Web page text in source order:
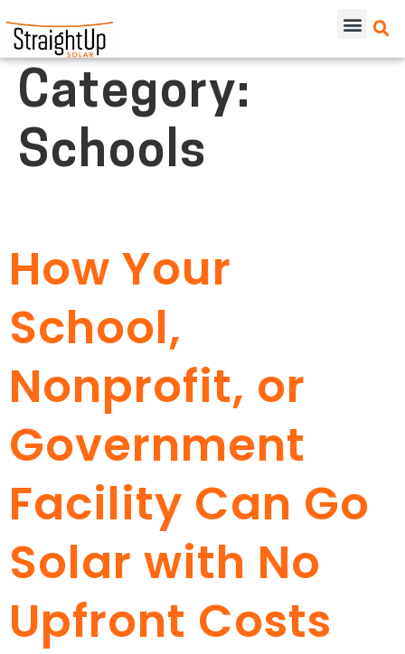
Category:
Schools
How Your
School,
Nonprofit, or
Government
Facility Can Go
Solar with No
Upfront Costs